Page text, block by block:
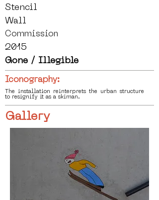
Stencil
Wall
Commission
2015
Gone / Illegible
Iconography:
The installation reinterprets the urban structure
to resignify it as a skiman.
Gallery